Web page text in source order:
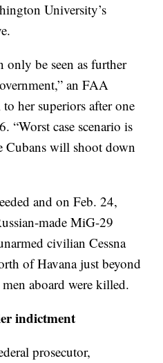
University’s
only be seen as further
an FAA
her superiors after one
“Worst case scenario is
Cubans will shoot down
and on Feb. 24,
made MiG-29
civilian Cessna
of Havana just beyond
aboard were killed.
indictment
prosecutor,